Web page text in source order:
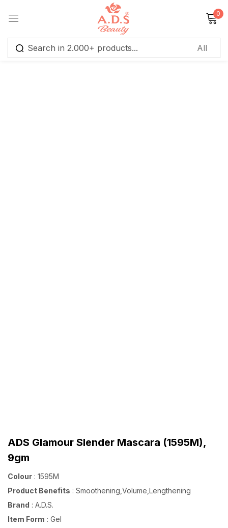
0
ADS Glamour Slender Mascara (1595M),
9gm
Colour : 1595M
Product Benefits : Smoothening,Volume,Lengthening
Brand : A.D.S.
Item Form : Gel
Sign in